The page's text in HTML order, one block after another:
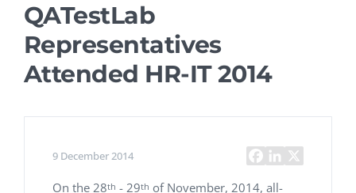
QATestLab
Representatives
Attended HR-IT 2014
9 December 2014
On the 28th - 29th of November, 2014, all-